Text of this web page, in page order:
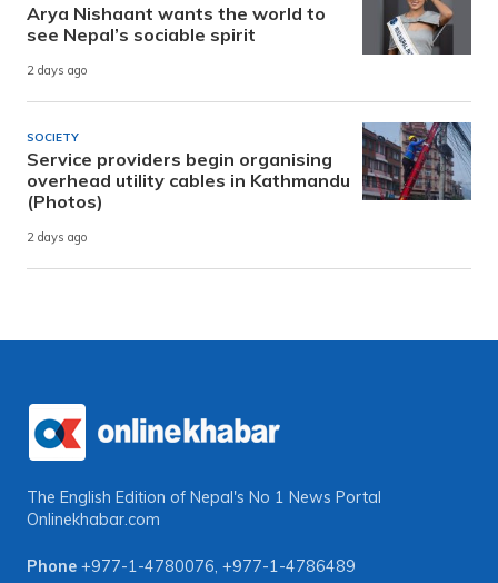
Arya Nishaant wants the world to
see Nepal’s sociable spirit
2 days ago
SOCIETY
Service providers begin organising
overhead utility cables in Kathmandu
(Photos)
2 days ago
The English Edition of Nepal's No 1 News Portal
Onlinekhabar.com
Phone +977-1-4780076, +977-1-4786489